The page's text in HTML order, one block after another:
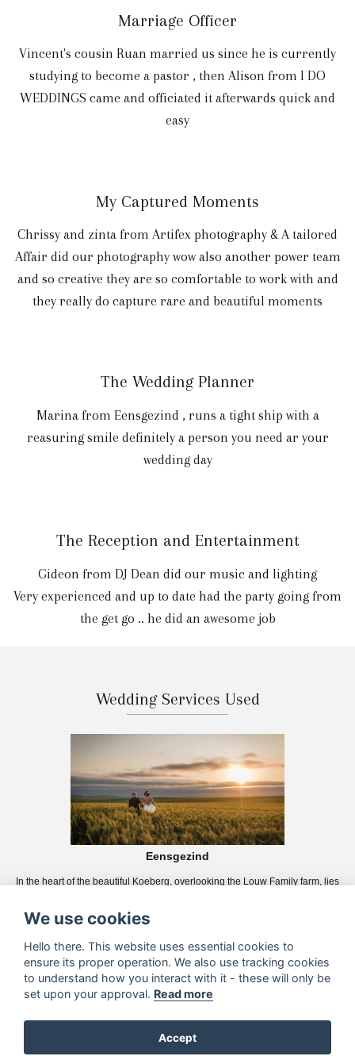
Marriage Officer
Vincent's cousin Ruan married us since he is currently
studying to become a pastor , then Alison from I DO
WEDDINGS came and officiated it afterwards quick and
easy
My Captured Moments
Chrissy and zinta from Artifex photography & A tailored
Affair did our photography wow also another power team
and so creative they are so comfortable to work with and
they really do capture rare and beautiful moments
The Wedding Planner
Marina from Eensgezind , runs a tight ship with a
reasuring smile definitely a person you need ar your
wedding day
The Reception and Entertainment
Gideon from DJ Dean did our music and lighting
Very experienced and up to date had the party going from
the get go .. he did an awesome job
Wedding Services Used
Eensgezind
In the heart of the beautiful Koeberg, overlooking the Louw Family farm, lies
We use cookies
Hello there. This website uses essential cookies to
ensure its proper operation. We also use tracking cookies
to understand how you interact with it - these will only be
set upon your approval. Read more
Accept